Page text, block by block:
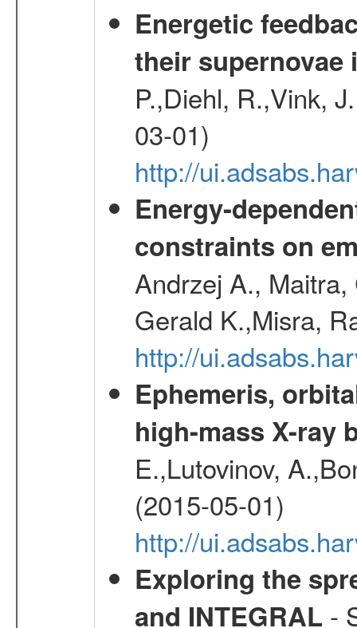
Energetic
their supernovae
P.,Diehl, R.,Vink,
03-01)
http://
Energy-
constraints on
Andrzej A.,
Gerald K.,Misra,
http://
Ephemeris,
high-mass X-ray
E.,Lutovinov,
(2015-05-01)
http://
Exploring the
and INTEGRAL -